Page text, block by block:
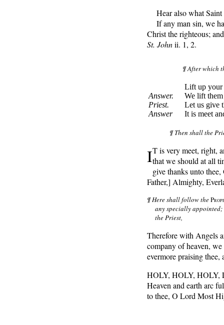
Hear also what Saint
If any man sin, we
Christ the righteous;
St. Johnii. 1, 2.
¶ After which
Answer.
Priest.
Answer
Lift up your
We lift
Let us give
It is meet
¶ Then shall the
ITis very meet, right,
that we should at all
give thanks unto
Father,] Almighty,
¶ Here shall follow theP
any specially appointed;
the Priest,
Therefore with Angels
company of heaven,
evermore praising thee,
HOLY, HOLY, HOLY,
Heaven and earth arc
to thee, O Lord Most